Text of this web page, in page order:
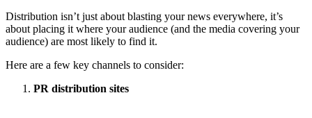
Distribution isn’t just about blasting your news everywhere, it’s
about placing it where your audience (and the media covering your
audience) are most likely to find it.
Here are a few key channels to consider:
PR distribution sites